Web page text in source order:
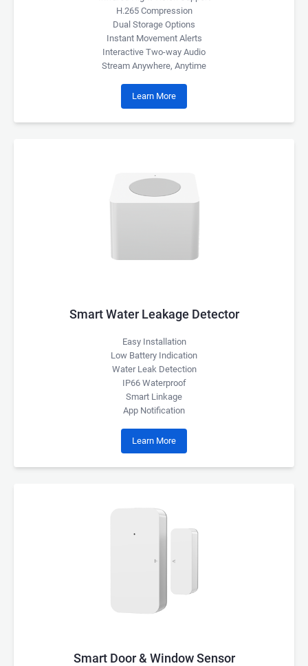
H.265 Compression
Dual Storage Options
Instant Movement Alerts
Interactive Two-way Audio
Stream Anywhere, Anytime
Learn More
Smart Water Leakage Detector
Easy Installation
Low Battery Indication
Water Leak Detection
IP66 Waterproof
Smart Linkage
App Notification
Learn More
Smart Door & Window Sensor